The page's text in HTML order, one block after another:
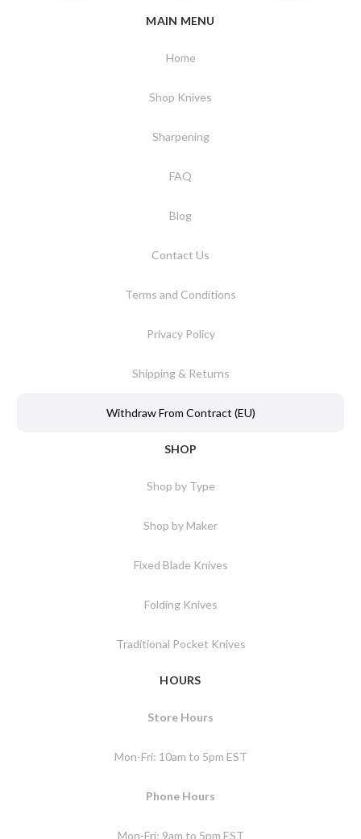
MAIN MENU
Home
Shop Knives
Sharpening
FAQ
Blog
Contact Us
Terms and Conditions
Privacy Policy
Shipping & Returns
Withdraw From Contract (EU)
SHOP
Shop by Type
Shop by Maker
Fixed Blade Knives
Folding Knives
Traditional Pocket Knives
HOURS
Store Hours
Mon-Fri: 10am to 5pm EST
Phone Hours
Mon-Fri: 9am to 5pm EST